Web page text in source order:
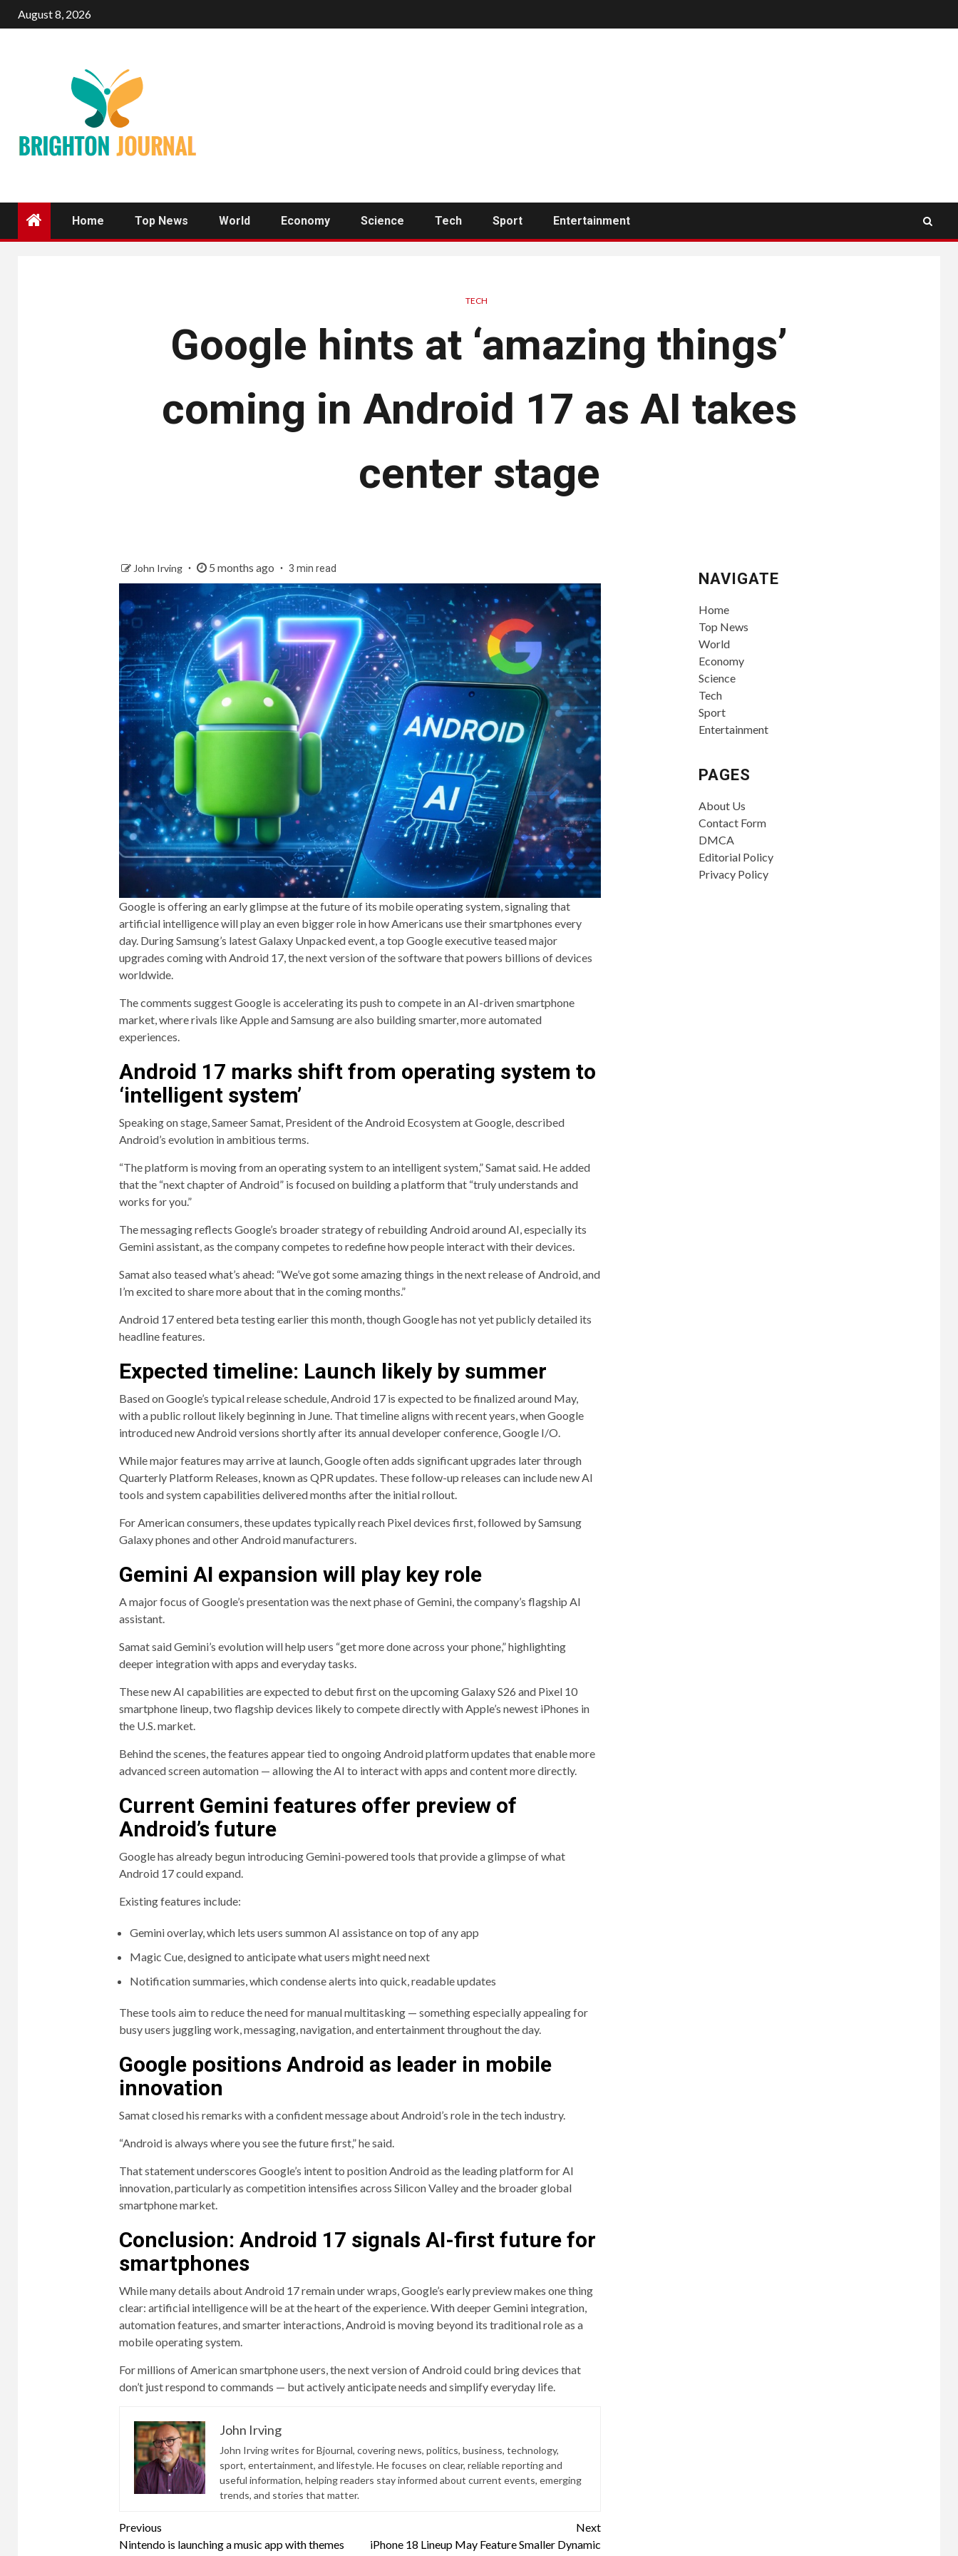
August 8, 2026
Home Top News World Economy Science Tech Sport Entertainment
TECH
Google hints at ‘amazing things’
coming in Android 17 as AI takes
center stage
John Irving 5 months ago 3 min read
Google is offering an early glimpse at the future of its mobile operating system, signaling that
artificial intelligence will play an even bigger role in how Americans use their smartphones every
day. During Samsung’s latest Galaxy Unpacked event, a top Google executive teased major
upgrades coming with Android 17, the next version of the software that powers billions of devices
worldwide.
The comments suggest Google is accelerating its push to compete in an AI-driven smartphone
market, where rivals like Apple and Samsung are also building smarter, more automated
experiences.
Android 17 marks shift from operating system to
‘intelligent system’
Speaking on stage, Sameer Samat, President of the Android Ecosystem at Google, described
Android’s evolution in ambitious terms.
“The platform is moving from an operating system to an intelligent system,” Samat said. He added
that the “next chapter of Android” is focused on building a platform that “truly understands and
works for you.”
The messaging reflects Google’s broader strategy of rebuilding Android around AI, especially its
Gemini assistant, as the company competes to redefine how people interact with their devices.
Samat also teased what’s ahead: “We’ve got some amazing things in the next release of Android, and
I’m excited to share more about that in the coming months.”
Android 17 entered beta testing earlier this month, though Google has not yet publicly detailed its
headline features.
Expected timeline: Launch likely by summer
Based on Google’s typical release schedule, Android 17 is expected to be finalized around May,
with a public rollout likely beginning in June. That timeline aligns with recent years, when Google
introduced new Android versions shortly after its annual developer conference, Google I/O.
While major features may arrive at launch, Google often adds significant upgrades later through
Quarterly Platform Releases, known as QPR updates. These follow-up releases can include new AI
tools and system capabilities delivered months after the initial rollout.
For American consumers, these updates typically reach Pixel devices first, followed by Samsung
Galaxy phones and other Android manufacturers.
Gemini AI expansion will play key role
A major focus of Google’s presentation was the next phase of Gemini, the company’s flagship AI
assistant.
Samat said Gemini’s evolution will help users “get more done across your phone,” highlighting
deeper integration with apps and everyday tasks.
These new AI capabilities are expected to debut first on the upcoming Galaxy S26 and Pixel 10
smartphone lineup, two flagship devices likely to compete directly with Apple’s newest iPhones in
the U.S. market.
Behind the scenes, the features appear tied to ongoing Android platform updates that enable more
advanced screen automation — allowing the AI to interact with apps and content more directly.
Current Gemini features offer preview of
Android’s future
Google has already begun introducing Gemini-powered tools that provide a glimpse of what
Android 17 could expand.
Existing features include:
Gemini overlay, which lets users summon AI assistance on top of any app
Magic Cue, designed to anticipate what users might need next
Notification summaries, which condense alerts into quick, readable updates
These tools aim to reduce the need for manual multitasking — something especially appealing for
busy users juggling work, messaging, navigation, and entertainment throughout the day.
Google positions Android as leader in mobile
innovation
Samat closed his remarks with a confident message about Android’s role in the tech industry.
“Android is always where you see the future first,” he said.
That statement underscores Google’s intent to position Android as the leading platform for AI
innovation, particularly as competition intensifies across Silicon Valley and the broader global
smartphone market.
Conclusion: Android 17 signals AI-first future for
smartphones
While many details about Android 17 remain under wraps, Google’s early preview makes one thing
clear: artificial intelligence will be at the heart of the experience. With deeper Gemini integration,
automation features, and smarter interactions, Android is moving beyond its traditional role as a
mobile operating system.
For millions of American smartphone users, the next version of Android could bring devices that
don’t just respond to commands — but actively anticipate needs and simplify everyday life.
John Irving
John Irving writes for Bjournal, covering news, politics, business, technology,
sport, entertainment, and lifestyle. He focuses on clear, reliable reporting and
useful information, helping readers stay informed about current events, emerging
trends, and stories that matter.
Continue
Previous
Nintendo is launching a music app with themes
Next
iPhone 18 Lineup May Feature Smaller Dynamic
NAVIGATE
Home
Top News
World
Economy
Science
Tech
Sport
Entertainment
PAGES
About Us
Contact Form
DMCA
Editorial Policy
Privacy Policy